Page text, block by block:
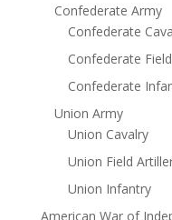
Confederate Army
Confederate
Confederate
Confederate
Union Army
Union Cavalry
Union Field
Union Infantry
American War of